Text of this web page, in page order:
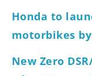
Honda to
motorbikes by
New Zero